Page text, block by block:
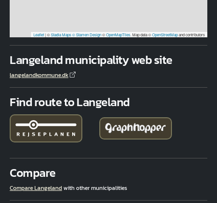
Leaflet|©Stadia Maps© Stamen Design©OpenMapTiles . Map data ©OpenStreetMapand contributors
Langeland municipality web site
langelandkommune.dk
Find route to Langeland
Compare
Compare Langelandwith other municipalities